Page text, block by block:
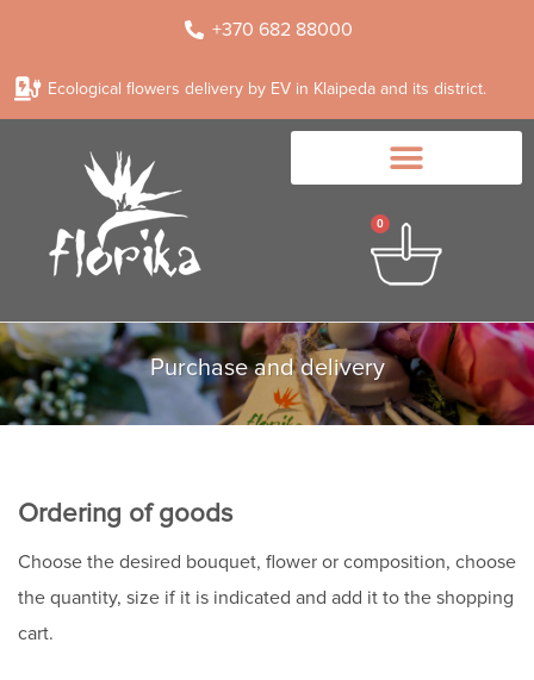
+370 682 88000
Ecological flowers delivery by EV in Klaipeda and its district.
0
Purchase and delivery
Ordering of goods
Choose the desired bouquet, flower or composition, choose
the quantity, size if it is indicated and add it to the shopping
cart.